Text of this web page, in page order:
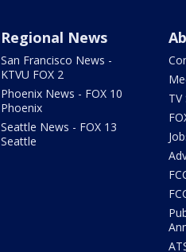
Regional News
San Francisco News -
KTVU FOX 2
Phoenix News - FOX 10
Phoenix
Seattle News - FOX 13
Seattle
TV